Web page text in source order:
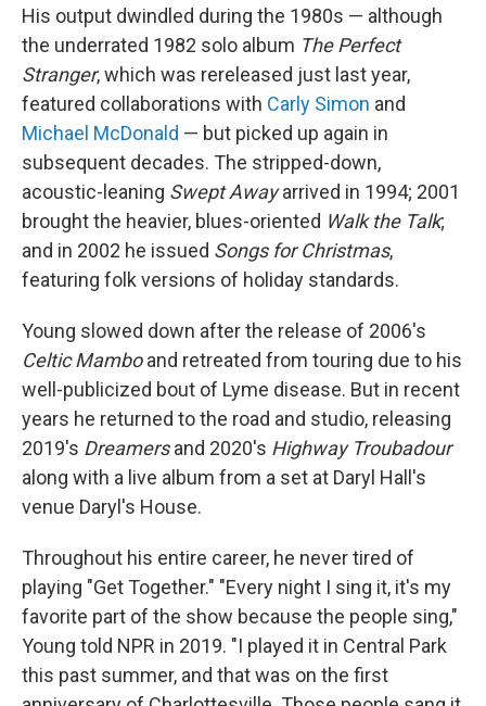
His output dwindled during the 1980s — although
the underrated 1982 solo album The Perfect
Stranger, which was rereleased just last year,
featured collaborations with Carly Simon and
Michael McDonald — but picked up again in
subsequent decades. The stripped-down,
acoustic-leaning Swept Awayarrived in 1994; 2001
brought the heavier, blues-oriented Walk the Talk;
and in 2002 he issued Songs for Christmas,
featuring folk versions of holiday standards.
Young slowed down after the release of 2006's
Celtic Mamboand retreated from touring due to his
well-publicized bout of Lyme disease. But in recent
years he returned to the road and studio, releasing
2019's Dreamersand 2020's Highway Troubadour
along with a live album from a set at Daryl Hall's
venue Daryl's House.
Throughout his entire career, he never tired of
playing "Get Together." "Every night I sing it, it's my
favorite part of the show because the people sing,"
Young told NPR in 2019. "I played it in Central Park
this past summer, and that was on the first